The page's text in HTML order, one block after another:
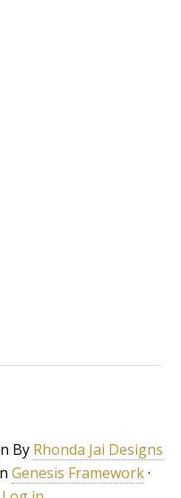
By Rhonda Jai Designs
Genesis Framework·